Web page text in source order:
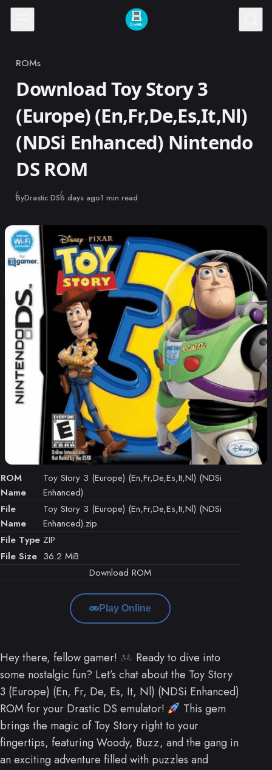
Skip to content
Category
ROMs
Download Toy Story 3
(Europe) (En,Fr,De,Es,It,Nl)
(NDSi Enhanced) Nintendo
DS ROM
ByDrastic DSPublished
6 days ago1 min read
ROM
Name
Toy Story 3 (Europe) (En,Fr,De,Es,It,Nl) (NDSi
Enhanced)
File
Name
Toy Story 3 (Europe) (En,Fr,De,Es,It,Nl) (NDSi
Enhanced).zip
File Type ZIP
File Size 36.2 MiB
Download ROM
Play Online
Hey there, fellow gamer!
Ready to dive into
some nostalgic fun? Let’s chat about the Toy Story
3 (Europe) (En, Fr, De, Es, It, Nl) (NDSi Enhanced)
ROM for your Drastic DS emulator!
This gem
brings the magic of Toy Story right to your
fingertips, featuring Woody, Buzz, and the gang in
an exciting adventure filled with puzzles and